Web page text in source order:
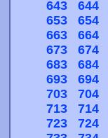
643
644
653
654
663
664
673
674
683
684
693
694
703
704
713
714
723
724